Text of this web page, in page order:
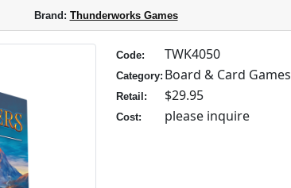
Brand: Thunderworks Games
Code: TWK4050
Category: Board & Card Games
Retail: $29.95
Cost: please inquire